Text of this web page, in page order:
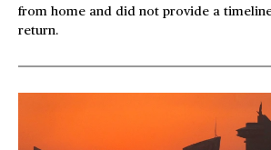
from home and did not provide a
return.